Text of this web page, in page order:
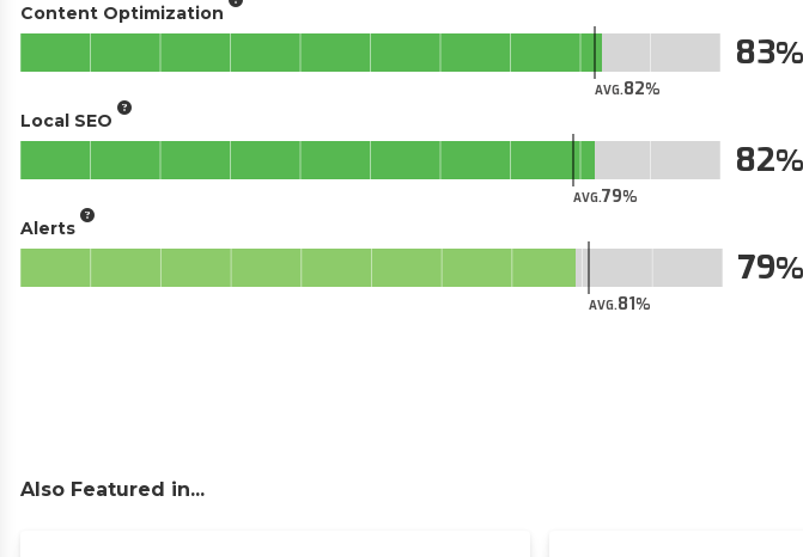
Content Optimization
AVG.82
83
Local SEO
AVG.79
82
Alerts
AVG.81
79
Also Featured in...